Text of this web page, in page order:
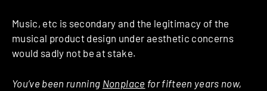
Music, etc is secondary and the legitimacy of the
musical product design under aesthetic concerns
would sadly not be at stake.
You’ve been running Nonplace for fifteen years now,